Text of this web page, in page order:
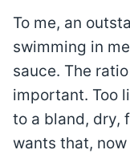
To me, an
swimming in
sauce. The
important. Too
to a bland, dry,
wants that,